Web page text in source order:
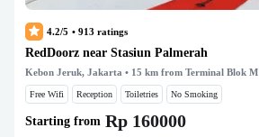
4.2/5 • 913 ratings
RedDoorz near Stasiun Palmerah
Kebon Jeruk, Jakarta • 15 km from Terminal Blok M
Free Wifi Reception Toiletries No Smoking
Starting from Rp 160000